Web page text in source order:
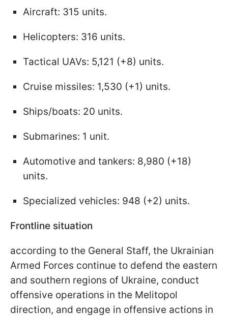
Aircraft: 315 units.
Helicopters: 316 units.
Tactical UAVs: 5,121 (+8) units.
Cruise missiles: 1,530 (+1) units.
Ships/boats: 20 units.
Submarines: 1 unit.
Automotive and tankers: 8,980 (+18)
units.
Specialized vehicles: 948 (+2) units.
Frontline situation
according to the General Staff, the Ukrainian
Armed Forces continue to defend the eastern
and southern regions of Ukraine, conduct
offensive operations in the Melitopol
direction, and engage in offensive actions in